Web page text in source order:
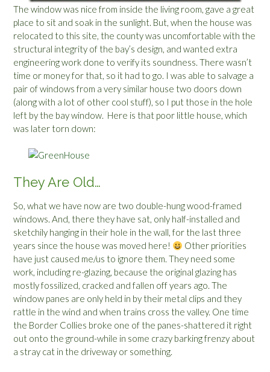
The window was nice from inside the living room, gave a great
place to sit and soak in the sunlight. But, when the house was
relocated to this site, the county was uncomfortable with the
structural integrity of the bay’s design, and wanted extra
engineering work done to verify its soundness. There wasn’t
time or money for that, so it had to go. I was able to salvage a
pair of windows from a very similar house two doors down
(along with a lot of other cool stuff), so I put those in the hole
left by the bay window. Here is that poor little house, which
was later torn down:
They Are Old…
So, what we have now are two double-hung wood-framed
windows. And, there they have sat, only half-installed and
sketchily hanging in their hole in the wall, for the last three
years since the house was moved here!
Other priorities
have just caused me/us to ignore them. They need some
work, including re-glazing, because the original glazing has
mostly fossilized, cracked and fallen off years ago. The
window panes are only held in by their metal clips and they
rattle in the wind and when trains cross the valley. One time
the Border Collies broke one of the panes-shattered it right
out onto the ground-while in some crazy barking frenzy about
a stray cat in the driveway or something.